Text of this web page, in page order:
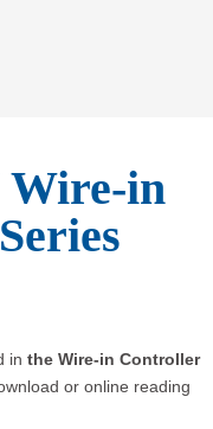
in
in the Wire-in Controller
or online reading